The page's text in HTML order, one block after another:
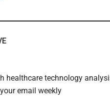
healthcare technology
email weekly